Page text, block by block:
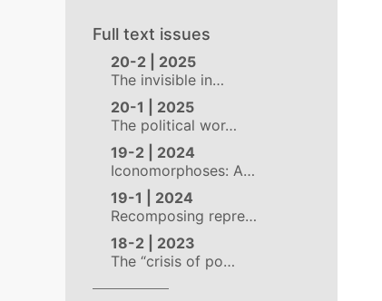
Full text issues
20-2 | 2025
The invisible in…
20-1 | 2025
The political wor…
19-2 | 2024
Iconomorphoses: A…
19-1 | 2024
Recomposing repre…
18-2 | 2023
The “crisis of po…